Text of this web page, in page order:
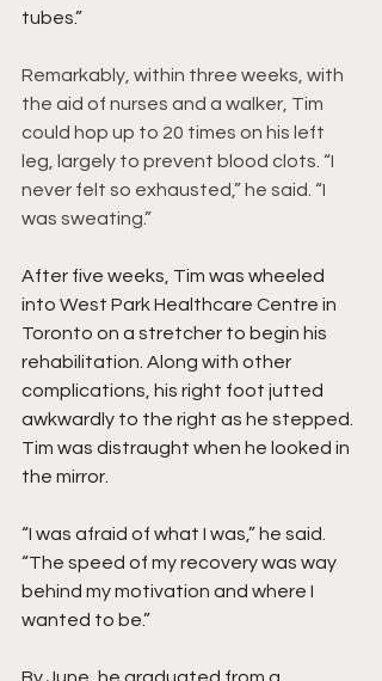
tubes.”
Remarkably, within three weeks, with
the aid of nurses and a walker, Tim
could hop up to 20 times on his left
leg, largely to prevent blood clots. “I
never felt so exhausted,” he said. “I
was sweating.”
After five weeks, Tim was wheeled
into West Park Healthcare Centre in
Toronto on a stretcher to begin his
rehabilitation. Along with other
complications, his right foot jutted
awkwardly to the right as he stepped.
Tim was distraught when he looked in
the mirror.
“I was afraid of what I was,” he said.
“The speed of my recovery was way
behind my motivation and where I
wanted to be.”